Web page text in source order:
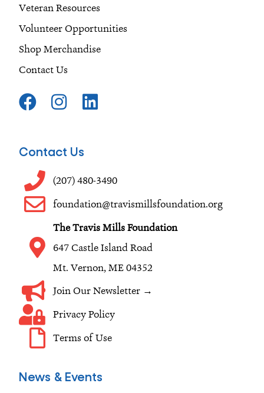
Veteran Resources
Volunteer Opportunities
Shop Merchandise
Contact Us
F
a
e
o
o
k
I
n
t
g
r
a
m
L
i
d
i
n
Contact Us
(207) 480-3490
foundation@travismillsfoundation.org
The Travis Mills Foundation
647 Castle Island Road
Mt. Vernon, ME 04352
Join Our Newsletter →
Privacy Policy
Terms of Use
News & Events